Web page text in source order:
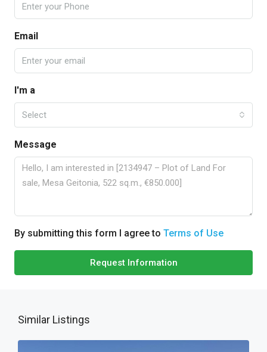
Email
I'm a
Select
Message
By submitting this form I agree to Terms of Use
Request Information
Similar Listings